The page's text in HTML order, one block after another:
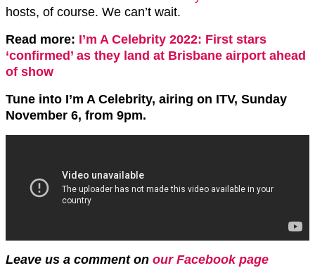
hosts, of course. We can’t wait.
Read more: I’m A Celebrity 2022: First stars
‘confirmed’ as they land at Brisbane airport ahead
of show
Tune into I’m A Celebrity, airing on ITV, Sunday
November 6, from 9pm.
Leave us a comment on our Facebook page